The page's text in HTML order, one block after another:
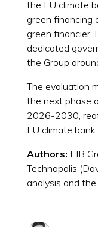
the EU climate
green financing
green financier.
dedicated
the Group
The evaluation
the next phase
2026-2030,
EU climate bank.
Authors: EIB
Technopolis
analysis and the